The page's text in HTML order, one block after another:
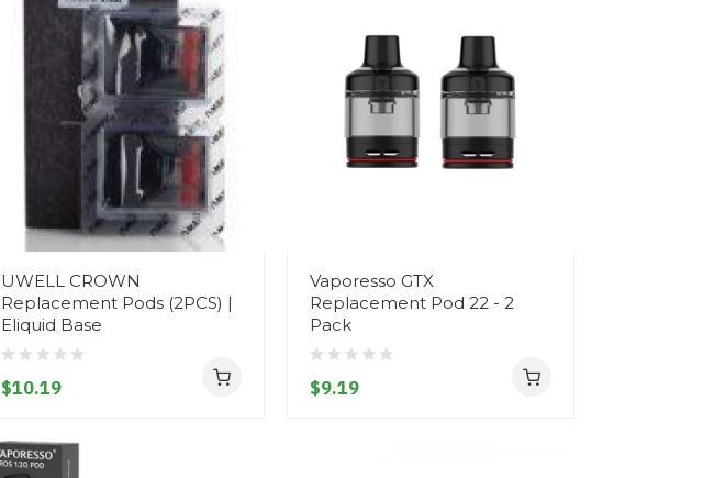
UWELL CROWN
Replacement Pods (2PCS) |
Eliquid Base
$10.19
Vaporesso GTX
Replacement Pod 22 - 2
Pack
$9.19